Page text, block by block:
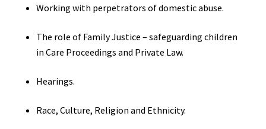
Working with perpetrators of domestic abuse.
The role of Family Justice – safeguarding children
in Care Proceedings and Private Law.
Hearings.
Race, Culture, Religion and Ethnicity.